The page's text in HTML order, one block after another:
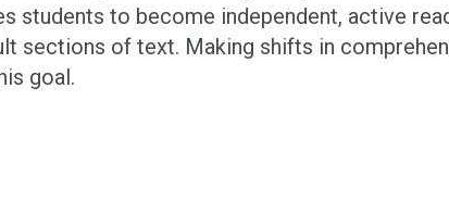
students to become independent, active
sections of text. Making shifts in
goal.